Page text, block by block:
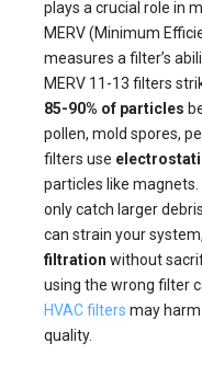
plays a crucial role in
MERV (Minimum
measures a filter’s
MERV 11-13 filters
85-90% of particles
pollen, mold spores,
filters use
particles like
only catch larger
can strain your
filtration without
using the wrong filter
HVAC filters may
quality.